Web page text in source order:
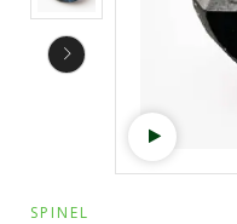
SPINEL